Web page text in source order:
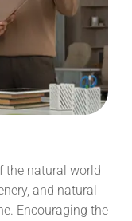
the natural world
and natural
Encouraging the